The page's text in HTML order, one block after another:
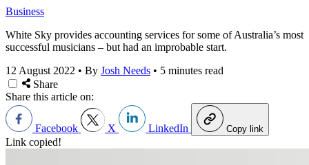
Business
White Sky provides accounting services for some of Australia’s most
successful musicians – but had an improbable start.
12 August 2022 • By Josh Needs • 5 minutes read
Share
Share this article on:
Facebook X LinkedIn Copy link
Link copied!